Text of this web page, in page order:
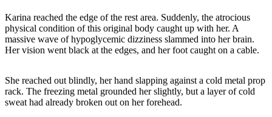
Karina reached the edge of the rest area. Suddenly, the atrocious
physical condition of this original body caught up with her. A
massive wave of hypoglycemic dizziness slammed into her brain.
Her vision went black at the edges, and her foot caught on a cable.
She reached out blindly, her hand slapping against a cold metal prop
rack. The freezing metal grounded her slightly, but a layer of cold
sweat had already broken out on her forehead.